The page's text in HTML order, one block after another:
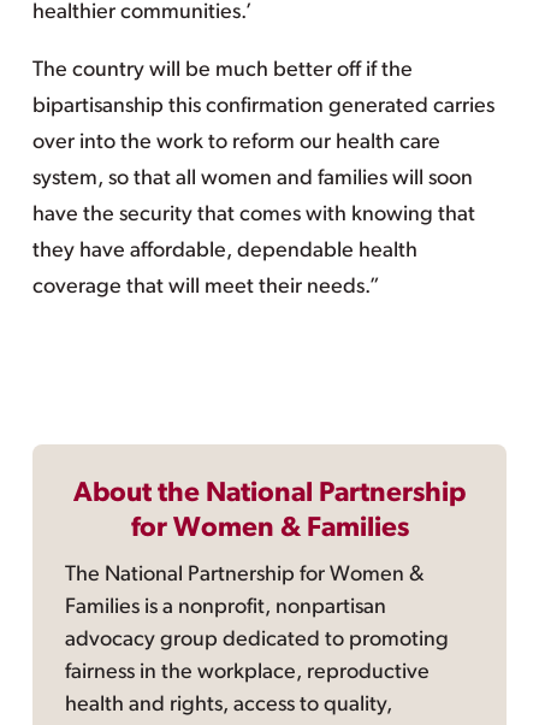
healthier communities.’
The country will be much better off if the
bipartisanship this confirmation generated carries
over into the work to reform our health care
system, so that all women and families will soon
have the security that comes with knowing that
they have affordable, dependable health
coverage that will meet their needs.”
About the National Partnership
for Women & Families
The National Partnership for Women &
Families is a nonprofit, nonpartisan
advocacy group dedicated to promoting
fairness in the workplace, reproductive
health and rights, access to quality,